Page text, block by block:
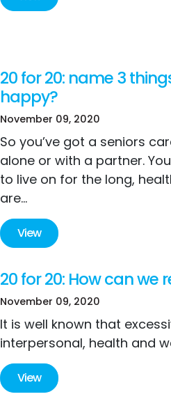
20 for 20: name 3
happy?
November 09, 2020
So you’ve got a seniors
alone or with a partner.
to live on for the long,
are...
View
20 for 20: How can we
November 09, 2020
It is well known that
interpersonal, health and
View